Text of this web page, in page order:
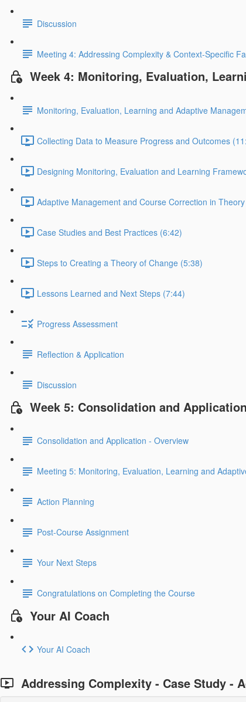
Discussion
Meeting 4: Addressing Complexity & Context-Specific
Week 4: Monitoring, Evaluation,
Monitoring, Evaluation, Learning and Adaptive
Collecting Data to Measure Progress and Outcomes
Designing Monitoring, Evaluation and Learning
Adaptive Management and Course Correction in
Case Studies and Best Practices (6:42)
Steps to Creating a Theory of Change (5:38)
Lessons Learned and Next Steps (7:44)
Progress Assessment
Reflection & Application
Discussion
Week 5: Consolidation and Application
Consolidation and Application - Overview
Meeting 5: Monitoring, Evaluation, Learning and
Action Planning
Post-Course Assignment
Your Next Steps
Congratulations on Completing the Course
Your AI Coach
Your AI Coach
Addressing Complexity - Case Study -